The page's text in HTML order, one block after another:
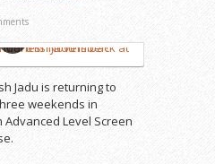
Jadu is returning to
weekends in
Level Screen